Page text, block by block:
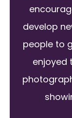
develop
people to
enjoyed